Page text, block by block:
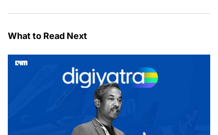
What to Read Next